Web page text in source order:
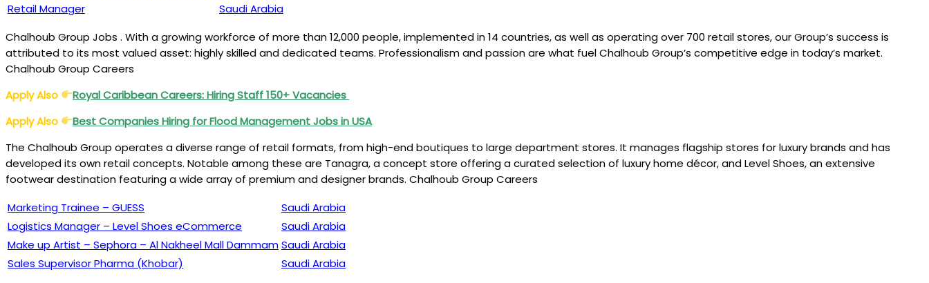
Retail Manager
Saudi Arabia
Chalhoub Group Jobs . With a growing workforce of more than 12,000 people, implemented in 14 countries, as well as operating over 700 retail stores, our Group’s success is
attributed to its most valued asset: highly skilled and dedicated teams. Professionalism and passion are what fuel Chalhoub Group’s competitive edge in today’s market.
Chalhoub Group Careers
Apply Also
Royal Caribbean Careers: Hiring Staff 150+ Vacancies
Apply Also
Best Companies Hiring for Flood Management Jobs in USA
The Chalhoub Group operates a diverse range of retail formats, from high-end boutiques to large department stores. It manages flagship stores for luxury brands and has
developed its own retail concepts. Notable among these are Tanagra, a concept store offering a curated selection of luxury home décor, and Level Shoes, an extensive
footwear destination featuring a wide array of premium and designer brands. Chalhoub Group Careers
Marketing Trainee – GUESS
Saudi Arabia
Logistics Manager – Level Shoes eCommerce
Saudi Arabia
Make up Artist – Sephora – Al Nakheel Mall DammamSaudi Arabia
Sales Supervisor Pharma (Khobar)
Saudi Arabia